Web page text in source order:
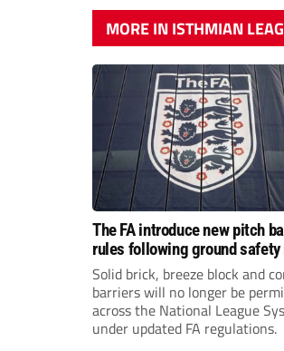
MORE IN ISTHMIAN
The FA introduce new pitch
rules following ground
Solid brick, breeze block and
barriers will no longer be
across the National League
under updated FA regulations.